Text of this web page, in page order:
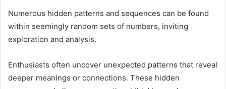
Numerous hidden patterns and sequences can be found
within seemingly random sets of numbers, inviting
exploration and analysis.
Enthusiasts often uncover unexpected patterns that reveal
deeper meanings or connections. These hidden